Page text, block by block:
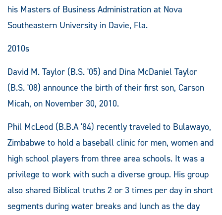
his Masters of Business Administration at Nova
Southeastern University in Davie, Fla.
2010s
David M. Taylor (B.S. '05) and Dina McDaniel Taylor
(B.S. '08) announce the birth of their first son, Carson
Micah, on November 30, 2010.
Phil McLeod (B.B.A '84) recently traveled to Bulawayo,
Zimbabwe to hold a baseball clinic for men, women and
high school players from three area schools. It was a
privilege to work with such a diverse group. His group
also shared Biblical truths 2 or 3 times per day in short
segments during water breaks and lunch as the day